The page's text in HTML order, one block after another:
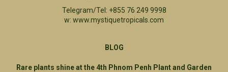
Telegram/Tel: +855 76 249 9998
w: www.mystiquetropicals.com
BLOG
Rare plants shine at the 4th Phnom Penh Plant and Garden